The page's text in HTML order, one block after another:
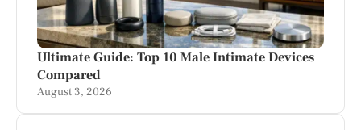
Ultimate Guide: Top 10 Male Intimate Devices
Compared
August 3, 2026